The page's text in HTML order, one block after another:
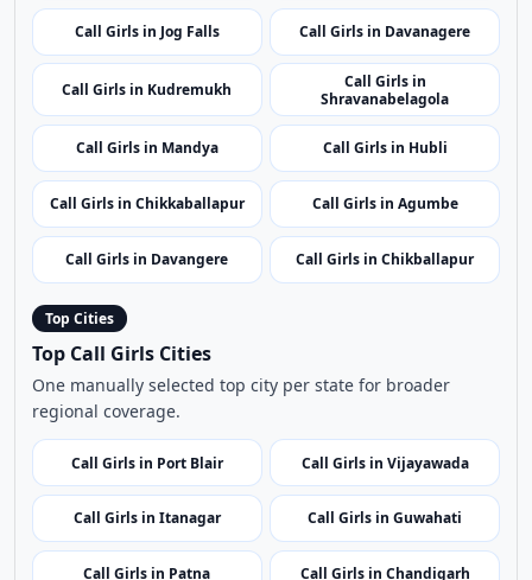
Call Girls in Tumakuru Call Girls in Belagavi
Call Girls in Mysuru Call Girls in Vijayapura
Call Girls in Jog Falls Call Girls in Davanagere
Call Girls in Kudremukh
Call Girls in
Shravanabelagola
Call Girls in Mandya Call Girls in Hubli
Call Girls in Chikkaballapur
Call Girls in Davangere
Top Cities
Top Call Girls Cities
One manually selected top city per state for broader
regional coverage.
Call Girls in Port Blair Call Girls in Vijayawada